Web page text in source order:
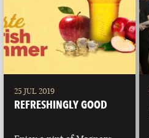
25 JUL 2019
REFRESHINGLY GOOD